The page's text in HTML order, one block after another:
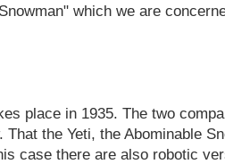
which we are
place in 1935. The two
That the Yeti, the Abominable
case there are also robotic